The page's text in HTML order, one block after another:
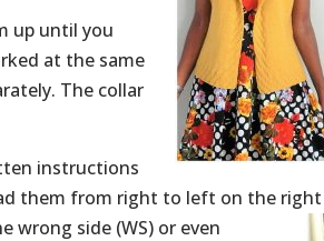
up until you
at the same
The collar
instructions
them from right to left on the right
side (WS) or even